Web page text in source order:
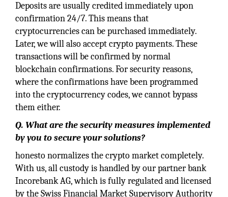
Deposits are usually credited immediately upon
confirmation 24/7. This means that
cryptocurrencies can be purchased immediately.
Later, we will also accept crypto payments. These
transactions will be confirmed by normal
blockchain confirmations. For security reasons,
where the confirmations have been programmed
into the cryptocurrency codes, we cannot bypass
them either.
Q. What are the security measures implemented
by you to secure your solutions?
honesto normalizes the crypto market completely.
With us, all custody is handled by our partner bank
Incorebank AG, which is fully regulated and licensed
by the Swiss Financial Market Supervisory Authority